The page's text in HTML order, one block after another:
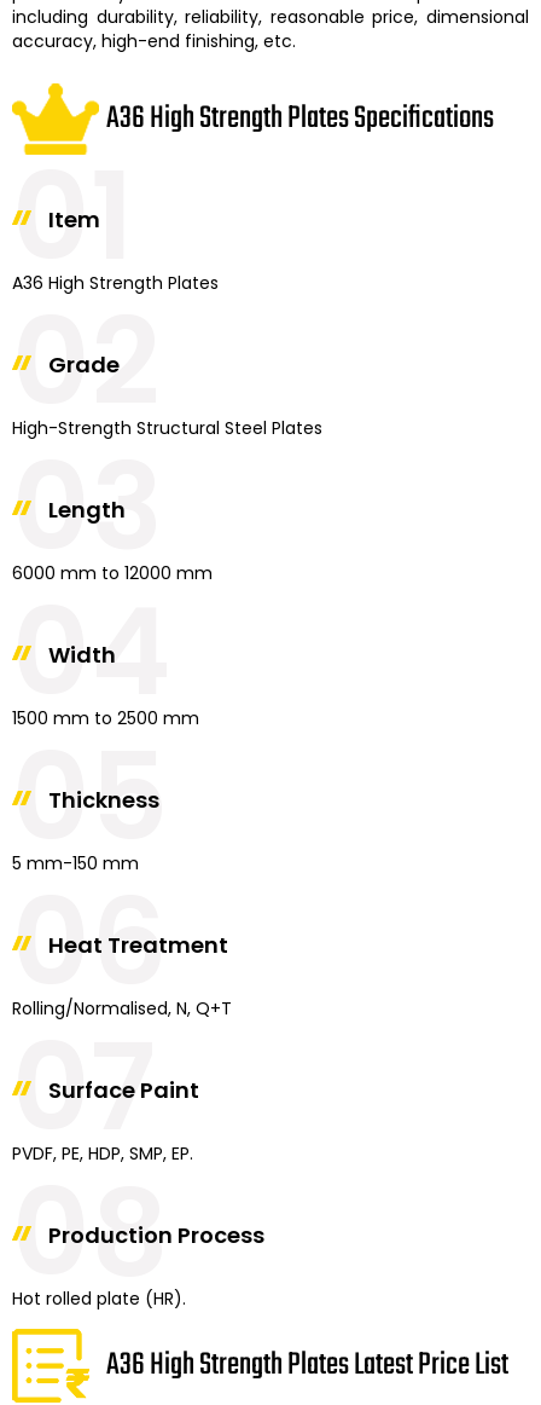
including durability, reliability, reasonable price, dimensional
accuracy, high-end finishing, etc.
A36 High Strength Plates Specifications
Item
A36 High Strength Plates
01
Grade
High-Strength Structural Steel Plates
02
Length
6000 mm to 12000 mm
03
Width
1500 mm to 2500 mm
04
Thickness
5 mm-150 mm
05
Heat Treatment
Rolling/Normalised, N, Q+T
06
Surface Paint
PVDF, PE, HDP, SMP, EP.
07
Production Process
Hot rolled plate (HR).
08
A36 High Strength Plates Latest Price List